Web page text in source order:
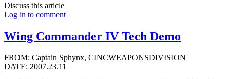
Discuss this article
Log in to comment
Wing Commander IV Tech Demo
FROM: Captain Sphynx, CINCWEAPONSDIVISION
DATE: 2007.23.11